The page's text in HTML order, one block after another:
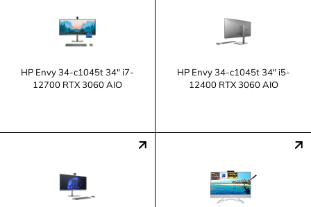
HP Envy 34-c1045t 34" i7-
12700 RTX 3060 AIO
HP Envy 34-c1045t 34" i5-
12400 RTX 3060 AIO